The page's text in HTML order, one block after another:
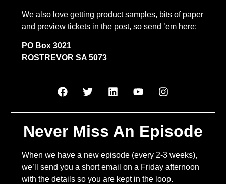
We also love getting product samples, bits of paper
and preview tickets in the post, so send ’em here:
PO Box 3021
ROSTREVOR SA 5073
Never Miss An Episode
When we have a new episode (every 2-3 weeks),
we’ll send you a short email on a Friday afternoon
with the details so you are kept in the loop.